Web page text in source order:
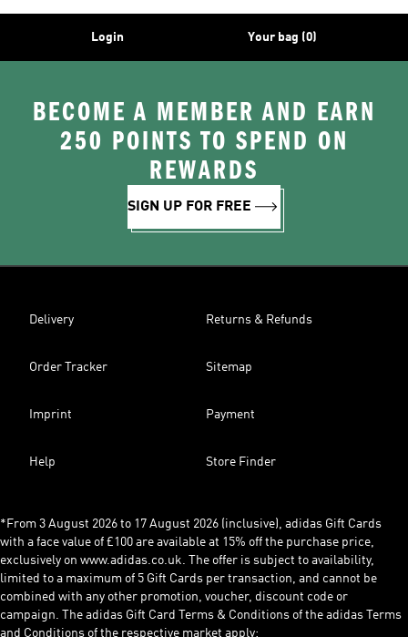
Login Your bag (0)
BECOME A MEMBER AND EARN
250 POINTS TO SPEND ON
REWARDS
SIGN UP FOR FREE
Delivery Returns & Refunds
Order Tracker Sitemap
Imprint Payment
Help Store Finder
*From 3 August 2026 to 17 August 2026 (inclusive), adidas Gift Cards
with a face value of £100 are available at 15% off the purchase price,
exclusively on www.adidas.co.uk. The offer is subject to availability,
limited to a maximum of 5 Gift Cards per transaction, and cannot be
combined with any other promotion, voucher, discount code or
campaign. The adidas Gift Card Terms & Conditions of the adidas Terms
and Conditions of the respective market apply: